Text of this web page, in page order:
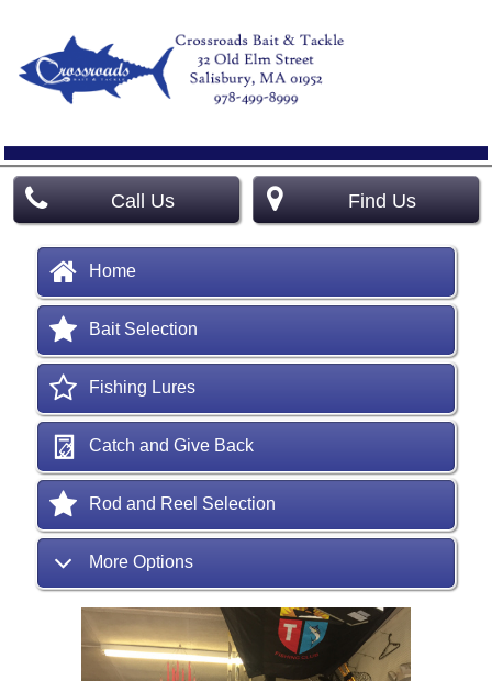
Call Us Find Us
Home
Bait Selection
Fishing Lures
Catch and Give Back
Rod and Reel Selection
More Options